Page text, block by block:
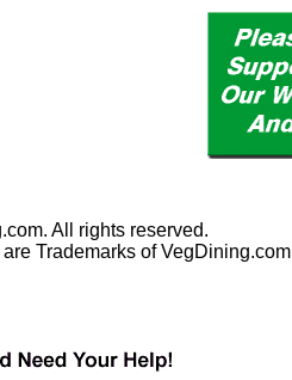
All rights reserved.
Trademarks of VegDining.com